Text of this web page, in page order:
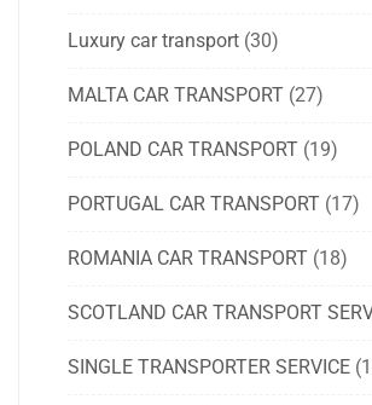
Luxury car transport (30)
MALTA CAR TRANSPORT (27)
POLAND CAR TRANSPORT (19)
PORTUGAL CAR TRANSPORT (17)
ROMANIA CAR TRANSPORT (18)
SCOTLAND CAR TRANSPORT
SINGLE TRANSPORTER SERVICE